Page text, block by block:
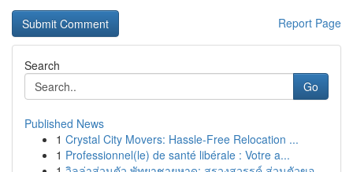
Report Page
Search
Go
Published News
1 Crystal City Movers: Hassle-Free Relocation ...
1 Professionnel(le) de santé libérale : Votre a...